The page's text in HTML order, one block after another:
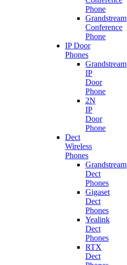
Phone
Grandstream
Conference
Phone
IP Door
Phones
Grandstream
IP
Door
Phone
2N
IP
Door
Phone
Dect
Wireless
Phones
Grandstream
Dect
Phones
Gigaset
Dect
Phones
Yealink
Dect
Phones
RTX
Dect